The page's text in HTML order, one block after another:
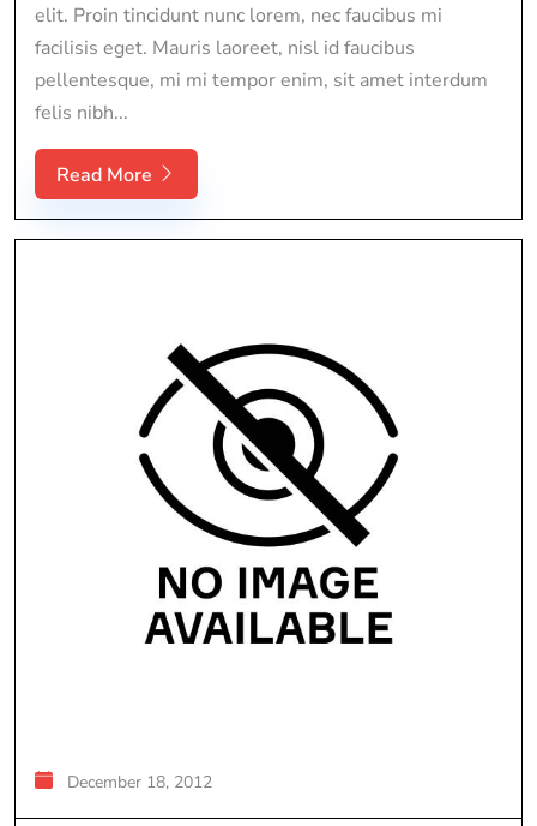
elit. Proin tincidunt nunc lorem, nec faucibus mi
facilisis eget. Mauris laoreet, nisl id faucibus
pellentesque, mi mi tempor enim, sit amet interdum
felis nibh...
Read More
December 18, 2012